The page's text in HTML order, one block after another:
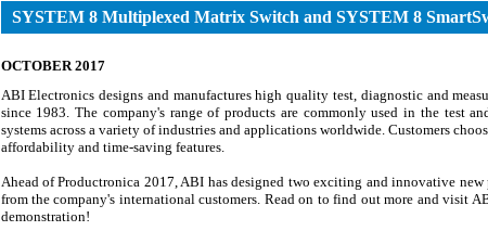
SYSTEM 8 Multiplexed Matrix Switch and SYSTEM 8
OCTOBER 2017
ABI Electronics designs and manufactures high quality test, diagnostic and
since 1983. The company's range of products are commonly used in the test
systems across a variety of industries and applications worldwide. Customers
affordability and time-saving features.
Ahead of Productronica 2017, ABI has designed two exciting and innovative
from the company's international customers. Read on to find out more and visit
demonstration!